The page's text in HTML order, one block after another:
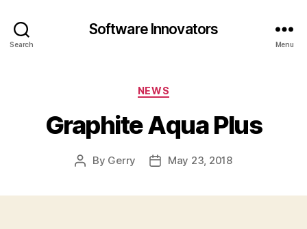
Search
Software Innovators
Menu
Categories
NEWS
Graphite Aqua Plus
Post
By Gerry
PostMay 23, 2018